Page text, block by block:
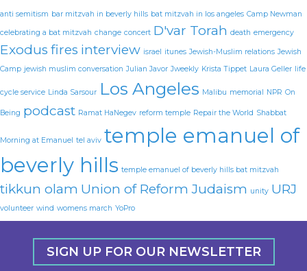
anti semitism bar mitzvah in beverly hills bat mitzvah in los angeles Camp Newman
celebrating a bat mitzvah change concert D'var Torah death emergency
Exodus fires interview israel itunes Jewish-Muslim relations Jewish
Camp jewish muslim conversation Julian Javor Jweekly Krista Tippet Laura Geller life
cycle service Linda Sarsour Los Angeles Malibu memorial NPR On
Being podcast Ramat HaNegev reform temple Repair the World Shabbat
Morning at Emanuel tel aviv temple emanuel of
beverly hills temple emanuel of beverly hills bat mitzvah
tikkun olam Union of Reform Judaism unity URJ
volunteer wind womens march YoPro
SIGN UP FOR OUR NEWSLETTER